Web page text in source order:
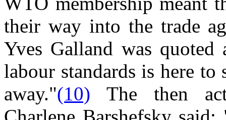
their way into the trade
Yves Galland was
labour standards is here
away."(10) The then